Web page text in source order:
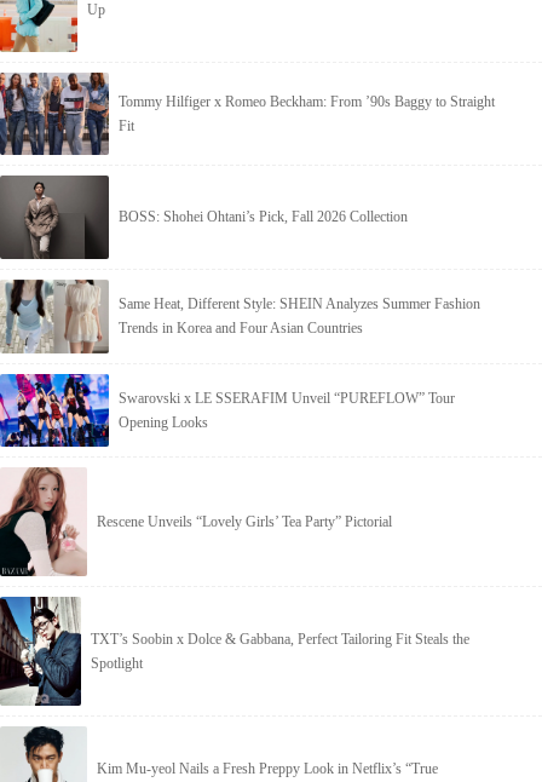
Up
Tommy Hilfiger x Romeo Beckham: From ’90s Baggy to Straight
Fit
BOSS: Shohei Ohtani’s Pick, Fall 2026 Collection
Same Heat, Different Style: SHEIN Analyzes Summer Fashion
Trends in Korea and Four Asian Countries
Swarovski x LE SSERAFIM Unveil “PUREFLOW” Tour
Opening Looks
Rescene Unveils “Lovely Girls’ Tea Party” Pictorial
TXT’s Soobin x Dolce & Gabbana, Perfect Tailoring Fit Steals the
Spotlight
Kim Mu-yeol Nails a Fresh Preppy Look in Netflix’s “True